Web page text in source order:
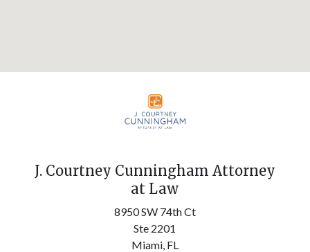
J. Courtney Cunningham Attorney
at Law
8950 SW 74th Ct
Ste 2201
Miami, FL